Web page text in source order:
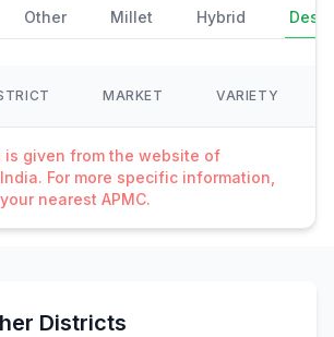
Other Millet Hybrid Deshi
MARKET VARIETY
is given from the website of
For more specific information,
nearest APMC.
Districts